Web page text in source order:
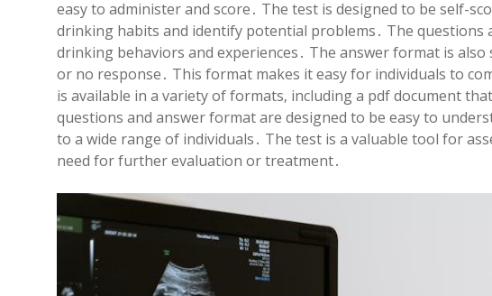
easy to administer and score․ The test is designed to be self-
drinking habits and identify potential problems․ The
drinking behaviors and experiences․ The answer format is
or no response․ This format makes it easy for individuals to
is available in a variety of formats‚ including a pdf document
questions and answer format are designed to be easy to
to a wide range of individuals․ The test is a valuable tool for
need for further evaluation or treatment․